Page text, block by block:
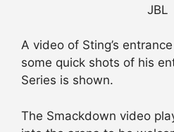
JBL
A video of Sting’s
some quick shots of his
Series is shown.
The Smackdown video